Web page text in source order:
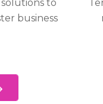
to
business